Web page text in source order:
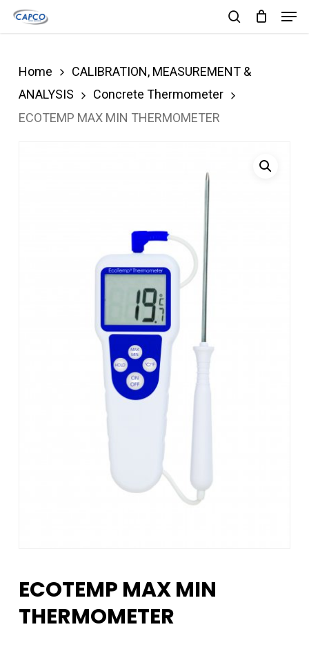
Skip
content
Home
CALIBRATION, MEASUREMENT &
ANALYSIS
Concrete Thermometer
ECOTEMP MAX MIN THERMOMETER
ECOTEMP MAX MIN
THERMOMETER